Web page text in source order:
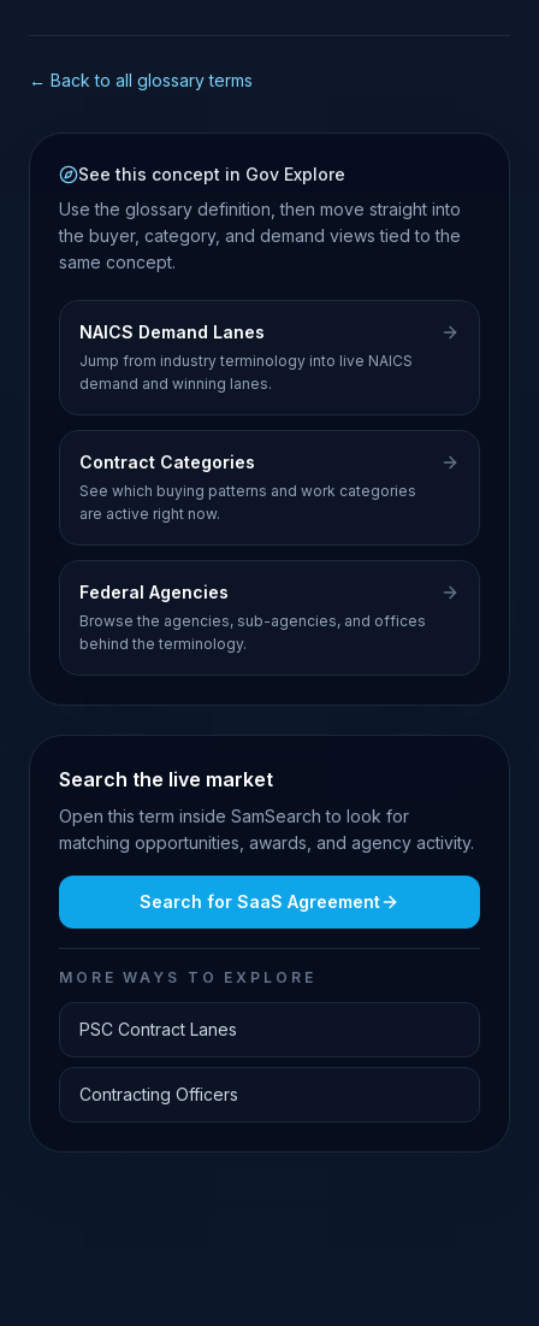
← Back to all glossary terms
See this concept in Gov Explore
Use the glossary definition, then move straight into
the buyer, category, and demand views tied to the
same concept.
NAICS Demand Lanes
Jump from industry terminology into live NAICS
demand and winning lanes.
Contract Categories
See which buying patterns and work categories
are active right now.
Federal Agencies
Browse the agencies, sub-agencies, and offices
behind the terminology.
Search the live market
Open this term inside SamSearch to look for
matching opportunities, awards, and agency activity.
Search for SaaS Agreement
MORE WAYS TO EXPLORE
PSC Contract Lanes
Contracting Officers